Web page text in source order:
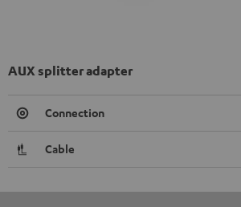
AUX splitter adapter
Connection
Cable